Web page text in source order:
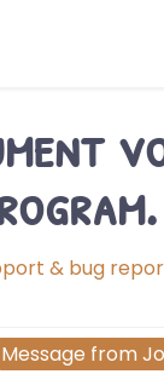
& bug
Message from